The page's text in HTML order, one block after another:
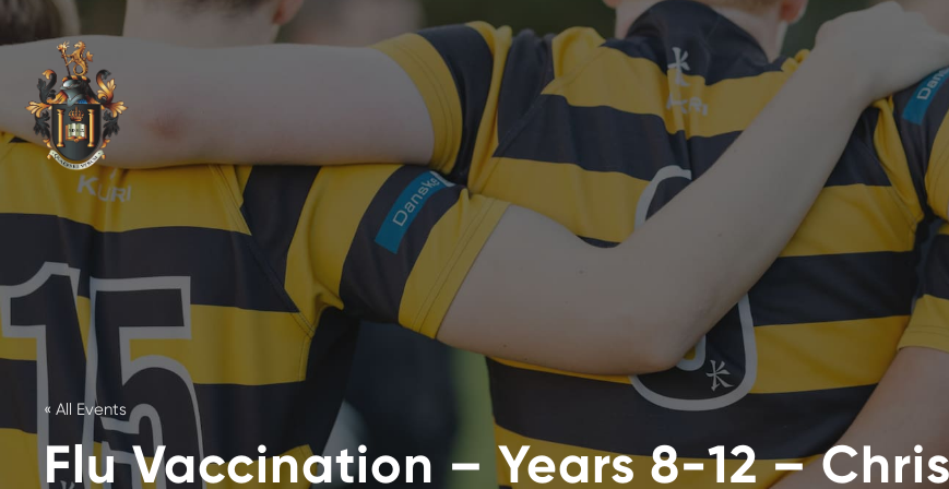
« All Events
Flu Vaccination – Years 8-12 –